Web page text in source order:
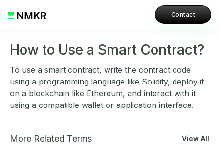
Contact
How to Use a Smart Contract?
To use a smart contract, write the contract code
using a programming language like Solidity, deploy it
on a blockchain like Ethereum, and interact with it
using a compatible wallet or application interface.
More Related Terms View All